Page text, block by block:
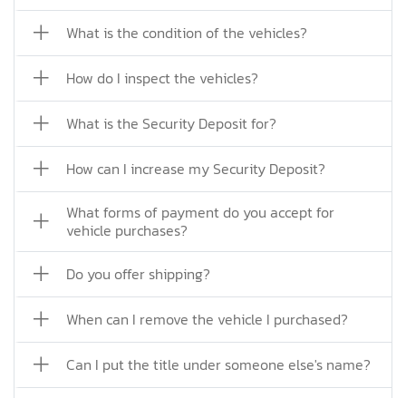
What is the condition of the vehicles?
How do I inspect the vehicles?
What is the Security Deposit for?
How can I increase my Security Deposit?
What forms of payment do you accept for
vehicle purchases?
Do you offer shipping?
When can I remove the vehicle I purchased?
Can I put the title under someone else's name?